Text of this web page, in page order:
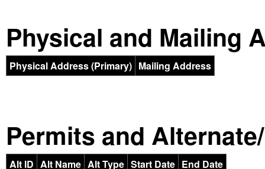
Physical and Mailing
Physical Address (Primary) Mailing Address
Permits and
Alt ID Alt Name Alt Type Start Date End Date